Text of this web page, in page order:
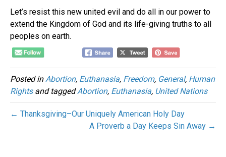
Let’s resist this new united evil and do all in our power to
extend the Kingdom of God and its life-giving truths to all
peoples on earth.
Posted inAbortion, Euthanasia, Freedom, General, Human
Rightsand taggedAbortion, Euthanasia, United Nations
← Thanksgiving–Our Uniquely American Holy Day
A Proverb a Day Keeps Sin Away →